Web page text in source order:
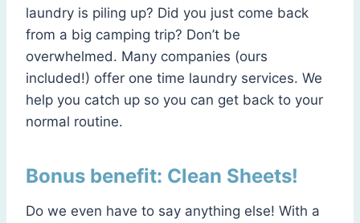
laundry is piling up? Did you just come back
from a big camping trip? Don’t be
overwhelmed. Many companies (ours
included!) offer one time laundry services. We
help you catch up so you can get back to your
normal routine.
Bonus benefit: Clean Sheets!
Do we even have to say anything else! With a